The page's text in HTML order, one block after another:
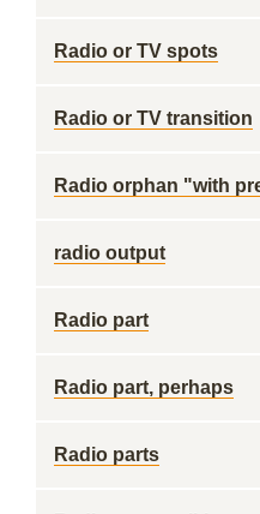
Radio or TV spots
Radio or TV transition
Radio orphan "with
radio output
Radio part
Radio part, perhaps
Radio parts